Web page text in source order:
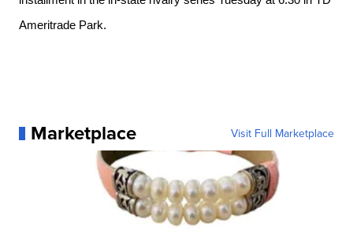
Ameritrade Park.
Marketplace Visit Full Marketplace